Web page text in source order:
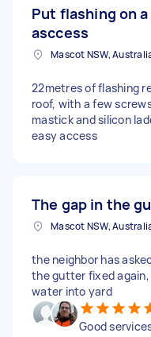
Put flashing on
asccess
Mascot NSW,
22metres of flashing
roof, with a few
mastick and silicon
easy access
The gap in the
Mascot NSW,
the neighbor has
the gutter fixed
water into yard
Good